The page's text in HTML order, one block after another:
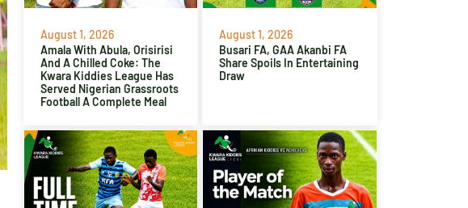
August 1, 2026
Amala With Abula, Orisirisi
And A Chilled Coke: The
Kwara Kiddies League Has
Served Nigerian Grassroots
Football A Complete Meal
August 1, 2026
Busari FA, GAA Akanbi FA
Share Spoils In Entertaining
Draw